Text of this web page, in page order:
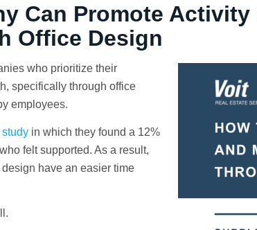
Can Promote Activity
Office Design
who prioritize their
specifically through office
employees.
study in which they found a 12%
felt supported. As a result,
have an easier time